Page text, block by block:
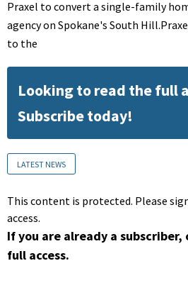
Praxel to convert a single-family
agency on Spokane's South
to the
Looking to read the full
Subscribe today!
LATEST NEWS
This content is protected. Please
access.
If you are already a subscriber,
full access.